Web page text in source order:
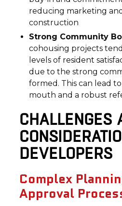
reducing marketing
construction
Strong Community
cohousing projects
levels of resident
due to the strong
formed. This can lead
mouth and a robust
CHALLENGES
DEVELOPERS
Complex
Approval